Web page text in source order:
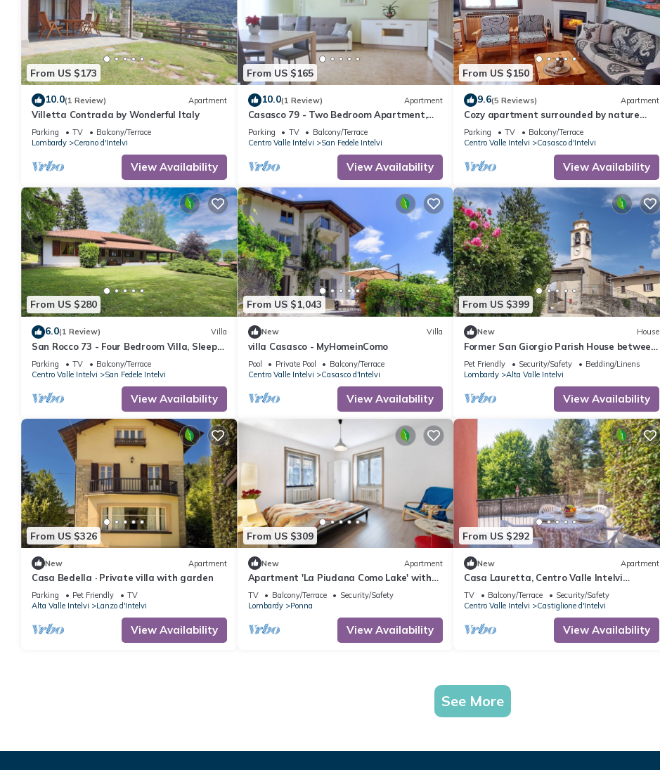
From US $173
10.0(1 Review) Apartment
Villetta Contrada by Wonderful Italy
Parking TV
Balcony/Terrace
Lombardy
Cerano d'Intelvi
View Availability
From US $165
10.0(1 Review) Apartment
Casasco 79 - Two Bedroom Apartment,
Sleeps 5
Parking TV
Balcony/Terrace
Centro Valle Intelvi
San Fedele Intelvi
View Availability
From US $150
9.6(5 Reviews) Apartment
Cozy apartment surrounded by nature
with lake view
Parking TV
Balcony/Terrace
Centro Valle Intelvi
Casasco d'Intelvi
View Availability
From US $280
6.0(1 Review) Villa
San Rocco 73 - Four Bedroom Villa, Sleeps
7
Parking TV
Balcony/Terrace
Centro Valle Intelvi
San Fedele Intelvi
View Availability
From US $1,043
New Villa
villa Casasco - MyHomeinComo
Pool Private Pool
Balcony/Terrace
Centro Valle Intelvi
Casasco d'Intelvi
View Availability
From US $399
New House
Former San Giorgio Parish House between
beautiful Lake Como and Lake Lugano
Pet Friendly Security/Safety
Bedding/Linens
Lombardy
Alta Valle Intelvi
View Availability
From US $326
New Apartment
Casa Bedella · Private villa with garden
Parking Pet Friendly
TV
Alta Valle Intelvi
Lanzo d'Intelvi
View Availability
From US $309
New Apartment
Apartment 'La Piudana Como Lake' with
Mountain View and Balcony
TV Balcony/Terrace
Security/Safety
Lombardy
Ponna
View Availability
From US $292
New Apartment
Casa Lauretta, Centro Valle Intelvi
(Castiglione), Italy
TV Balcony/Terrace
Security/Safety
Centro Valle Intelvi
Castiglione d'Intelvi
View Availability
See More